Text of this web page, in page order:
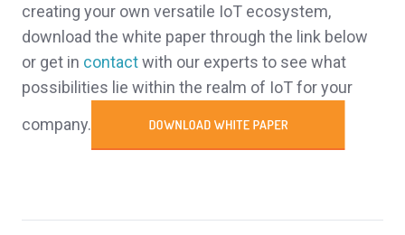
creating your own versatile IoT ecosystem,
download the white paper through the link below
or get in contactwith our experts to see what
possibilities lie within the realm of IoT for your
company.